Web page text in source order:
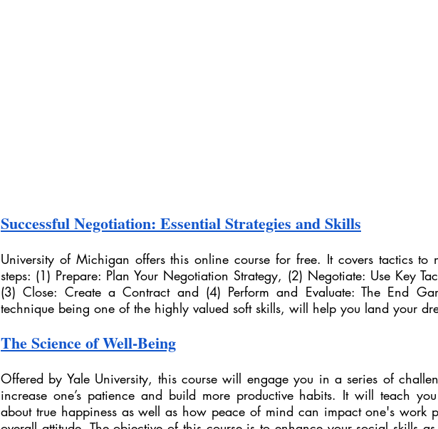
Successful Negotiation: Essential Strategies and Skills
University of Michigan offers this online course for free. It covers tactics to
steps: (1) Prepare: Plan Your Negotiation Strategy, (2) Negotiate: Use Key
(3) Close: Create a Contract and (4) Perform and Evaluate: The End
technique being one of the highly valued soft skills, will help you land your
The Science of Well-Being
Offered by Yale University, this course will engage you in a series of
increase one’s patience and build more productive habits. It will teach
about true happiness as well as how peace of mind can impact one's work